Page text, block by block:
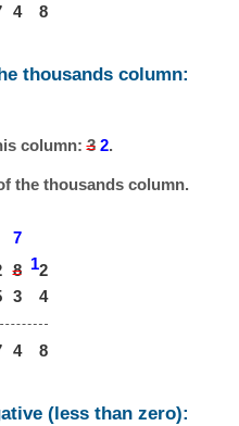
4 8
thousands column:
column:3 2.
the thousands column.
7
8 12
3 4
4 8
(less than zero):